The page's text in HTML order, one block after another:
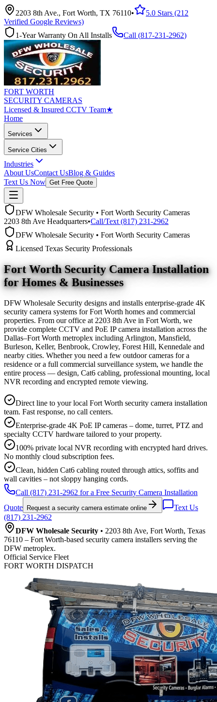
2203 8th Ave., Fort Worth, TX 76110•
5.0 Stars (212
Verified Google Reviews)
1-Year Warranty On All Installs
Call (817-231-2962)
FORT WORTH
SECURITY CAMERAS
Licensed & Insured CCTV Team★
Home
Services
Service Cities
Industries
About UsContact UsBlog & Guides
Text Us Now Get Free Quote
DFW Wholesale Security • Fort Worth Security Cameras
2203 8th Ave Headquarters•Call/Text (817) 231-2962
DFW Wholesale Security • Fort Worth Security Cameras
Licensed Texas Security Professionals
Fort Worth Security Camera Installation
for Homes & Businesses
DFW Wholesale Security designs and installs enterprise-grade 4K
security camera systems for Fort Worth homes and commercial
properties. From our office at 2203 8th Ave in Fort Worth, we
provide complete CCTV and PoE IP camera installation across the
Dallas–Fort Worth metroplex including Arlington, Mansfield,
Burleson, Keller, Benbrook, Crowley, Forest Hill, Kennedale and
nearby cities. Whether you need a few outdoor cameras for a
residence or a full commercial surveillance system, we handle the
entire process — design, Cat6 cabling, professional mounting, local
NVR recording and encrypted remote viewing.
Direct line to your local Fort Worth security camera installation
team. Fast response, no call centers.
Enterprise-grade 4K PoE IP cameras – dome, turret, PTZ and
specialty CCTV hardware tailored to your property.
100% private local NVR recording with encrypted hard drives.
No monthly cloud subscription fees.
Clean, hidden Cat6 cabling routed through attics, soffits and
wall cavities – not sloppy hanging cords.
Call (817) 231-2962 for a Free Security Camera Installation
Quote
Request a security camera estimate online
Text Us
(817) 231-2962
DFW Wholesale Security • 2203 8th Ave, Fort Worth, Texas
76110 – Fort Worth-based security camera installers serving the
DFW metroplex.
Official Service Fleet
FORT WORTH DISPATCH